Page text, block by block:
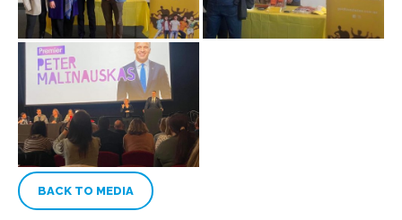
BACK TO MEDIA